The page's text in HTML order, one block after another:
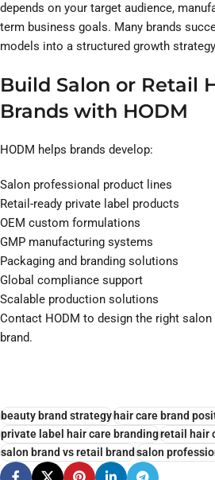
depends on your target audience,
term business goals. Many brands
models into a structured growth
Build Salon or Retail
Brands with HODM
HODM helps brands develop:
Salon professional product lines
Retail-ready private label products
OEM custom formulations
GMP manufacturing systems
Packaging and branding solutions
Global compliance support
Scalable production solutions
Contact HODM to design the right
brand.
beauty brand strategy hair care brand
private label hair care brandingretail hair
salon brand vs retail brand salon